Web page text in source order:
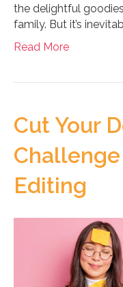
the delightful
family. But it’s
Read More
Cut Your
Editing